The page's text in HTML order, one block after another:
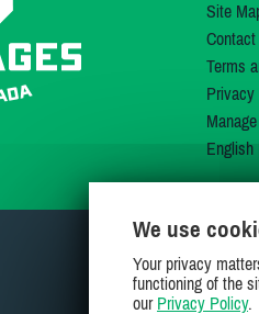
Site
Contact
Terms
English
We use
Your privacy
functioning of the
our Privacy Policy.